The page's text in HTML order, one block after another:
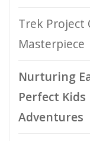
Trek Project
Masterpiece
Nurturing
Perfect
Adventures